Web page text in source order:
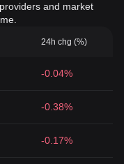
and market
24h chg (%)
-0.04%
-0.38%
-0.17%